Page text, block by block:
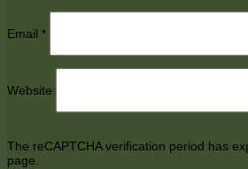
Email *
Website
The reCAPTCHA verification period has
page.